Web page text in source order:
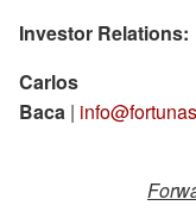
Investor Relations:
Carlos
Baca |